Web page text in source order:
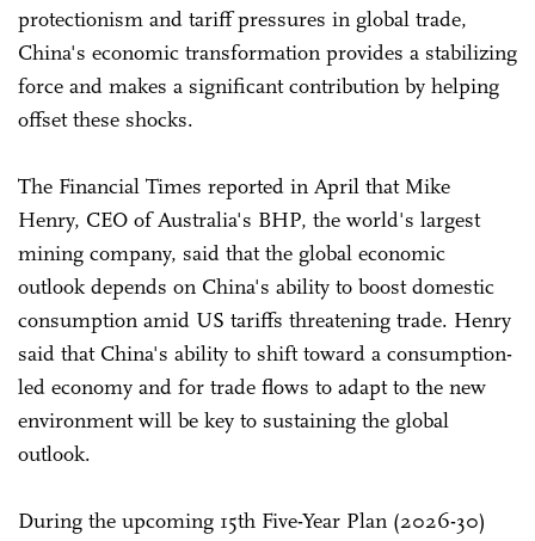
protectionism and tariff pressures in global trade,
China's economic transformation provides a stabilizing
force and makes a significant contribution by helping
offset these shocks.
The Financial Times reported in April that Mike
Henry, CEO of Australia's BHP, the world's largest
mining company, said that the global economic
outlook depends on China's ability to boost domestic
consumption amid US tariffs threatening trade. Henry
said that China's ability to shift toward a consumption-
led economy and for trade flows to adapt to the new
environment will be key to sustaining the global
outlook.
During the upcoming 15th Five-Year Plan (2026-30)